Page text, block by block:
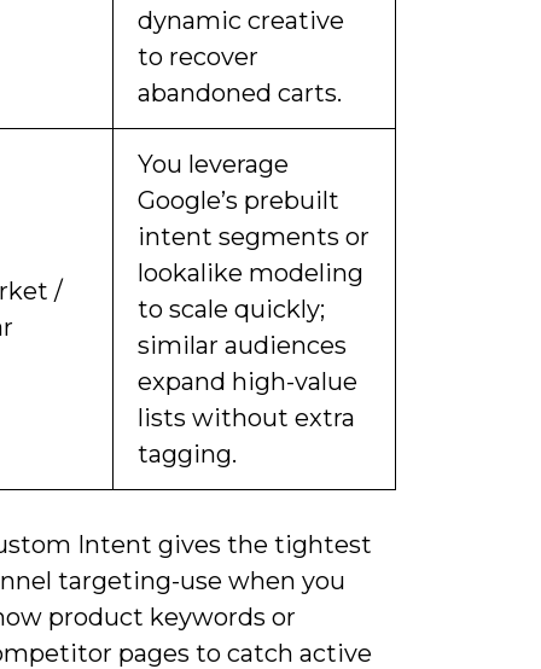
dynamic creative
to recover
abandoned carts.
/
You leverage
Google’s prebuilt
intent segments or
lookalike modeling
to scale quickly;
similar audiences
expand high-value
lists without extra
tagging.
Intent gives the tightest
targeting-use when you
product keywords or
pages to catch active